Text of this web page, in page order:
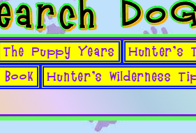
The Puppy Years
Hunter's
Hunter's Wilderness